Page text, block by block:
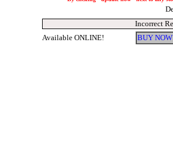
Incorrect
Available ONLINE!
BUY